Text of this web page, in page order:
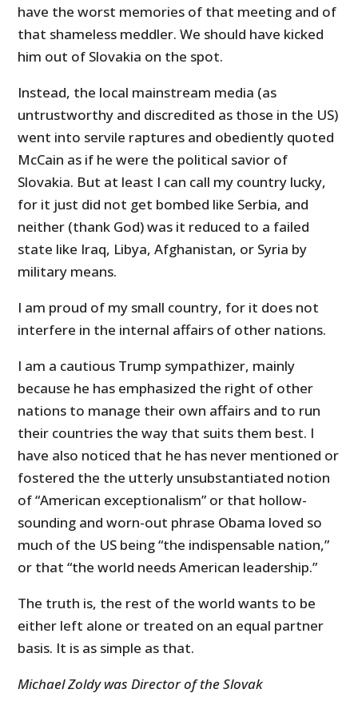
have the worst memories of that meeting and of
that shameless meddler. We should have kicked
him out of Slovakia on the spot.
Instead, the local mainstream media (as
untrustworthy and discredited as those in the US)
went into servile raptures and obediently quoted
McCain as if he were the political savior of
Slovakia. But at least I can call my country lucky,
for it just did not get bombed like Serbia, and
neither (thank God) was it reduced to a failed
state like Iraq, Libya, Afghanistan, or Syria by
military means.
I am proud of my small country, for it does not
interfere in the internal affairs of other nations.
I am a cautious Trump sympathizer, mainly
because he has emphasized the right of other
nations to manage their own affairs and to run
their countries the way that suits them best. I
have also noticed that he has never mentioned or
fostered the the utterly unsubstantiated notion
of “American exceptionalism” or that hollow-
sounding and worn-out phrase Obama loved so
much of the US being “the indispensable nation,”
or that “the world needs American leadership.”
The truth is, the rest of the world wants to be
either left alone or treated on an equal partner
basis. It is as simple as that.
Michael Zoldy was Director of the Slovak